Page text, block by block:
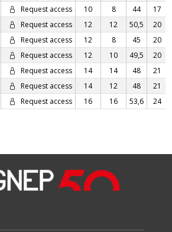
Request access 10 8 44
17
Request access 12 12 50,5
20
Request access 12 8 45
20
Request access 12 10 49,5
20
Request access 14 14 48
21
Request access 14 12 48
21
Request access 16 16 53,6 24